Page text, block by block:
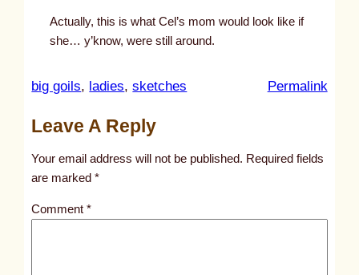
Actually, this is what Cel’s mom would look like if
she… y’know, were still around.
big goils, ladies, sketches Permalink:
l
Leave A Reply
Your email address will not be published. Required fields
are marked*
Comment*